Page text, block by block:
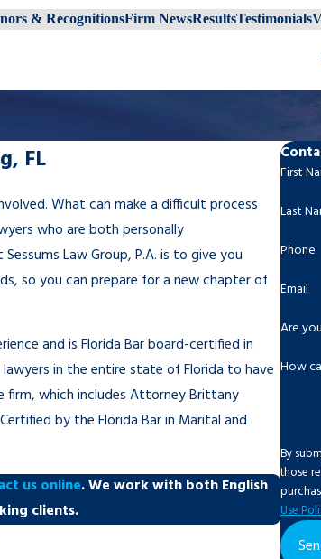
& RecognitionsFirm NewsResultsTestimonials
FL
What can make a difficult process
who are both personally
Law Group, P.A. is to give you
so you can prepare for a new chapter of
and is Florida Bar board-certified in
in the entire state of Florida to have
firm, which includes Attorney Brittany
by the Florida Bar in Marital and
us online. We work with both English
clients.
First
Last
Phone
Email
Are
How
By
those
Use